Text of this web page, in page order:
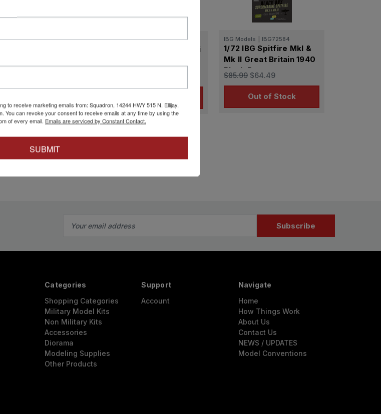
Models | IBG72146 IBG Models | IBG72067
1/72 IBG Crusader Mk. Ii
IBG Models IBG72584
1/72 IBG Spitfire MkI &
Mk II Great Britain 1940
Black Box
$85.99 $64.49
Out of Stock
Address
Categories
Shopping Categories
Military Model Kits
Non Military Kits
Accessories
Diorama
Modeling Supplies
Other Products
Support
Account
Navigate
Home
How Things Work
About Us
Contact Us
NEWS / UPDATES
Model Conventions
to receive marketing emails from: Squadron, 14244 HWY 515 N, Ellijay,
You can revoke your consent to receive emails at any time by using the
of every email. Emails are serviced by Constant Contact.
SUBMIT